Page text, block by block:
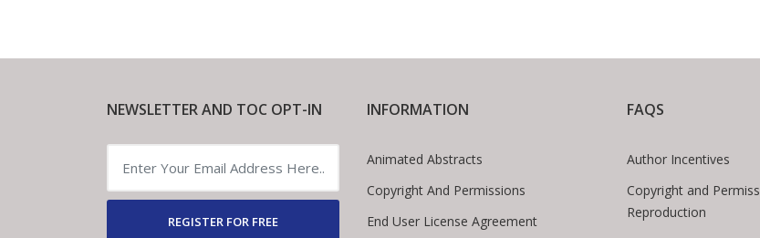
NEWSLETTER AND TOC OPT-IN
REGISTER FOR FREE
INFORMATION
Animated Abstracts
Copyright And Permissions
End User License Agreement
FAQS
Author Incentives
Copyright and
Reproduction